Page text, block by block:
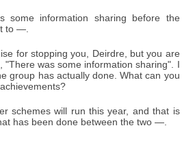
some information sharing before the
to —.
for stopping you, Deirdre, but you are
"There was some information sharing". I
group has actually done. What can you
schemes will run this year, and that is
has been done between the two —.